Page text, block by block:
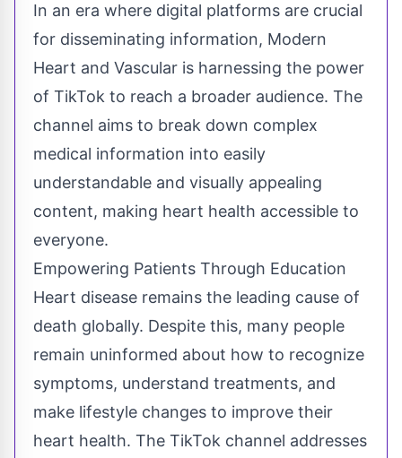
In an era where digital platforms are crucial
for disseminating information, Modern
Heart and Vascular is harnessing the power
of TikTok to reach a broader audience. The
channel aims to break down complex
medical information into easily
understandable and visually appealing
content, making heart health accessible to
everyone.
Empowering Patients Through Education
Heart disease remains the leading cause of
death globally. Despite this, many people
remain uninformed about how to recognize
symptoms, understand treatments, and
make lifestyle changes to improve their
heart health. The TikTok channel addresses